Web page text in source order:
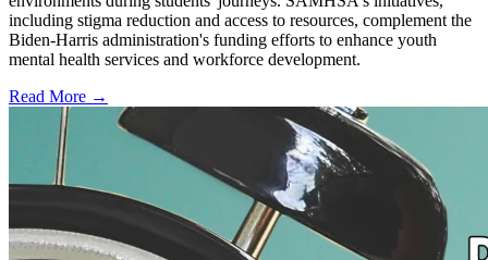
including stigma reduction and access to resources, complement the
Biden-Harris administration's funding efforts to enhance youth
mental health services and workforce development.
Read More →